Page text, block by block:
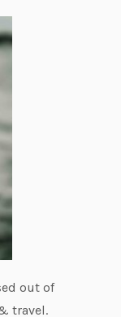
out of
travel.